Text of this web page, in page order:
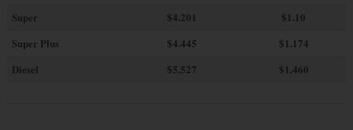
Super
$4.201
$1.10
Super Plus
$4.445
$1.174
Diesel
$5.527 $1.460